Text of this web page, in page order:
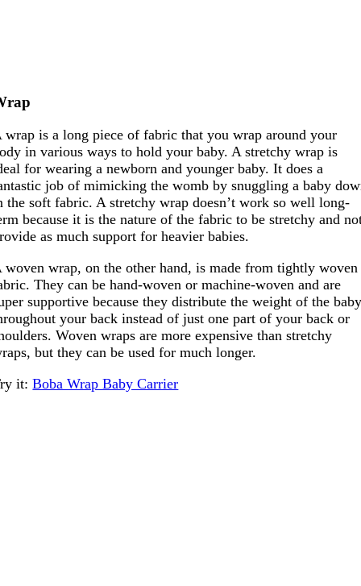
wrap is a long piece of fabric that you wrap around your
in various ways to hold your baby. A stretchy wrap is
for wearing a newborn and younger baby. It does a
job of mimicking the womb by snuggling a baby
the soft fabric. A stretchy wrap doesn’t work so well long-
because it is the nature of the fabric to be stretchy and
as much support for heavier babies.
woven wrap, on the other hand, is made from tightly woven
They can be hand-woven or machine-woven and are
supportive because they distribute the weight of the
your back instead of just one part of your back or
Woven wraps are more expensive than stretchy
but they can be used for much longer.
it:Boba Wrap Baby Carrier